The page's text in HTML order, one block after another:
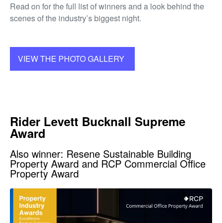
Read on for the full list of winners and a look behind the
scenes of the industry’s biggest night.
VIEW THE PHOTO GALLERY
Rider Levett Bucknall Supreme
Award
Also winner: Resene Sustainable Building
Property Award and RCP Commercial Office
Property Award